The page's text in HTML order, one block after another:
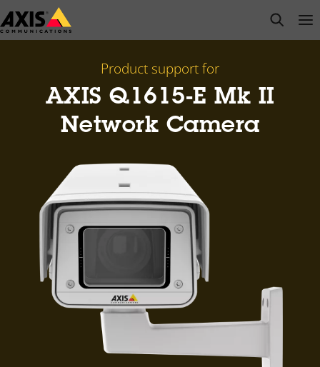
Skip
to
open
Product support for
AXIS Q1615-E Mk II
Network Camera